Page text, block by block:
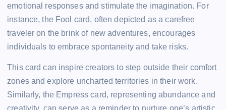
emotional responses and stimulate the imagination. For
instance, the Fool card, often depicted as a carefree
traveler on the brink of new adventures, encourages
individuals to embrace spontaneity and take risks.
This card can inspire creators to step outside their comfort
zones and explore uncharted territories in their work.
Similarly, the Empress card, representing abundance and